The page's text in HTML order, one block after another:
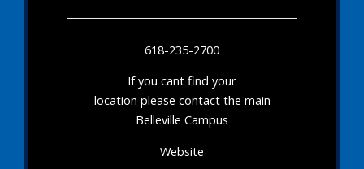
618-235-2700
If you cant find your
location please contact the main
Belleville Campus
Website